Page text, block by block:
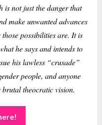
is not just the danger that
make unwanted advances
possibilities are. It is
he says and intends to
his lawless “crusade”
people, and anyone
brutal theocratic vision.